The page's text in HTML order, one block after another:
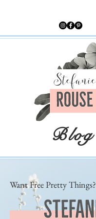
Blog
Want Free Pretty Things?